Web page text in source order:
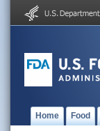
Home Food